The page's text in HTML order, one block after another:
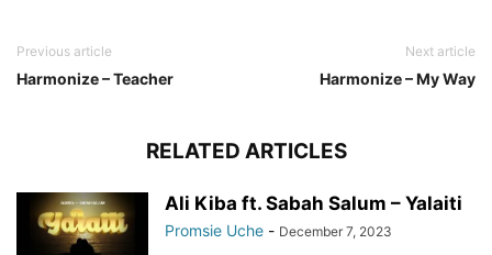
Previous article
Harmonize – Teacher
Next article
Harmonize – My Way
RELATED ARTICLES
Ali Kiba ft. Sabah Salum – Yalaiti
Promsie Uche - December 7, 2023